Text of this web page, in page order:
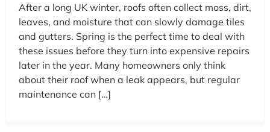
After a long UK winter, roofs often collect moss, dirt,
leaves, and moisture that can slowly damage tiles
and gutters. Spring is the perfect time to deal with
these issues before they turn into expensive repairs
later in the year. Many homeowners only think
about their roof when a leak appears, but regular
maintenance can […]